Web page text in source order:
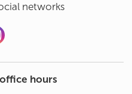
networks
hours